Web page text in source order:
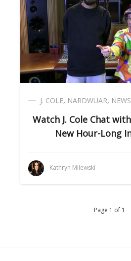
J. COLE, NARDWUAR, NEWS
Watch J. Cole Chat
New Hour-Long
Kathryn Milewski
Page 1 of 1